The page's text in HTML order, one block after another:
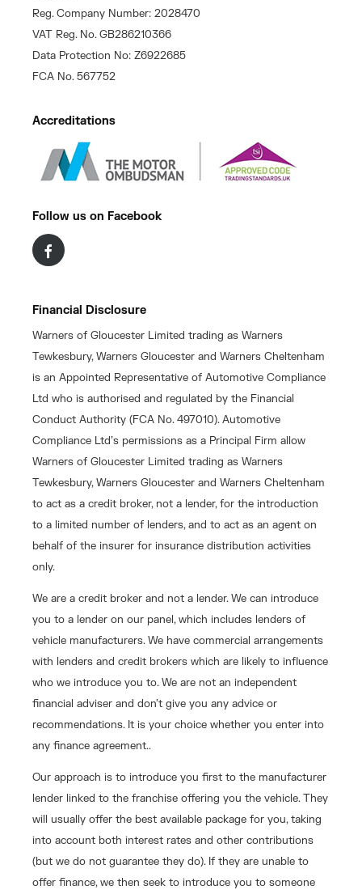
Reg. Company Number: 2028470
VAT Reg. No. GB286210366
Data Protection No: Z6922685
FCA No. 567752
Accreditations
Follow us on Facebook
Financial Disclosure
Warners of Gloucester Limited trading as Warners
Tewkesbury, Warners Gloucester and Warners Cheltenham
is an Appointed Representative of Automotive Compliance
Ltd who is authorised and regulated by the Financial
Conduct Authority (FCA No. 497010). Automotive
Compliance Ltd’s permissions as a Principal Firm allow
Warners of Gloucester Limited trading as Warners
Tewkesbury, Warners Gloucester and Warners Cheltenham
to act as a credit broker, not a lender, for the introduction
to a limited number of lenders, and to act as an agent on
behalf of the insurer for insurance distribution activities
only.
We are a credit broker and not a lender. We can introduce
you to a lender on our panel, which includes lenders of
vehicle manufacturers. We have commercial arrangements
with lenders and credit brokers which are likely to influence
who we introduce you to. We are not an independent
financial adviser and don’t give you any advice or
recommendations. It is your choice whether you enter into
any finance agreement..
Our approach is to introduce you first to the manufacturer
lender linked to the franchise offering you the vehicle. They
will usually offer the best available package for you, taking
into account both interest rates and other contributions
(but we do not guarantee they do). If they are unable to
offer finance, we then seek to introduce you to someone